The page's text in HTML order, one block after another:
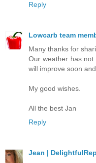
Reply
Lowcarb team
Many thanks for
Our weather has
will improve soon
My good wishes.
All the best Jan
Reply
Jean |